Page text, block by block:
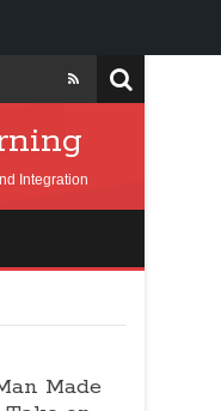
Integration
Made